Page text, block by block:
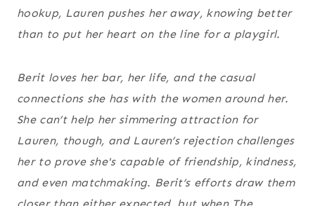
hookup, Lauren pushes her away, knowing better
than to put her heart on the line for a playgirl.
Berit loves her bar, her life, and the casual
connections she has with the women around her.
She can’t help her simmering attraction for
Lauren, though, and Lauren’s rejection challenges
her to prove she's capable of friendship, kindness,
and even matchmaking. Berit’s efforts draw them